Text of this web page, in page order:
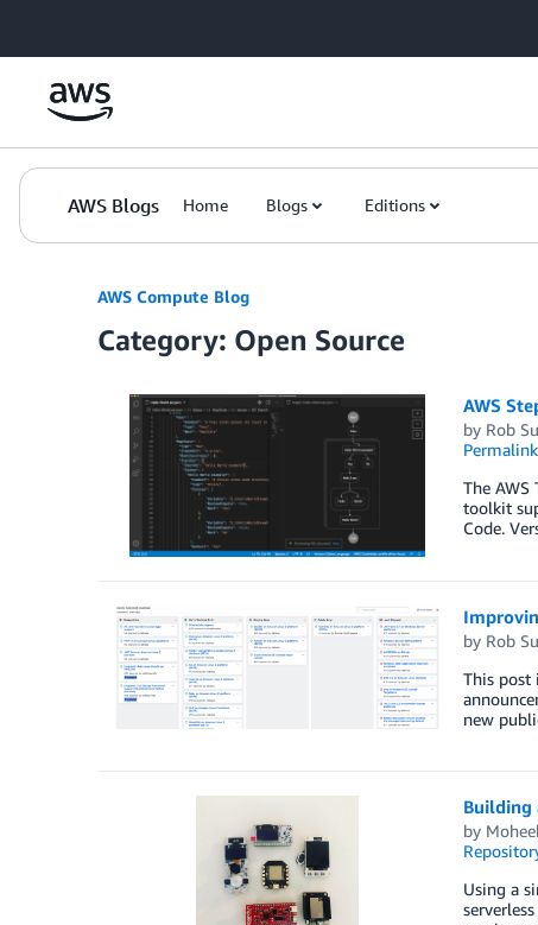
AWS Blogs Home Blogs Editions
AWS Compute Blog
Category: Open Source
AWS
by Rob
Permalink
The
toolkit
Code.
by Rob
This post
new
Building
by
Using a